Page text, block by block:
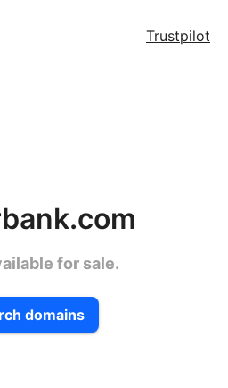
Trustpilot
for sale.
domains